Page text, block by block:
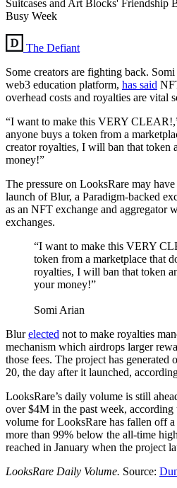
Suitcases and Art Blocks' Friendship
Busy Week
The Defiant
Some creators are fighting back.
web3 education platform, has said
overhead costs and royalties are vital
“I want to make this VERY
anyone buys a token from a
creator royalties, I will ban that token
money!”
The pressure on LooksRare may
launch of Blur, a Paradigm-backed
as an NFT exchange and aggregator
exchanges.
“I want to make this VERY
token from a marketplace that
royalties, I will ban that token
your money!”
Somi Arian
Blurelected not to make royalties
mechanism which airdrops larger
those fees. The project has
20, the day after it launched,
LooksRare’s daily volume is still
over $4M in the past week, according
volume for LooksRare has fallen off
more than 99% below the all-time
reached in January when the project
LooksRare Daily Volume. Source: